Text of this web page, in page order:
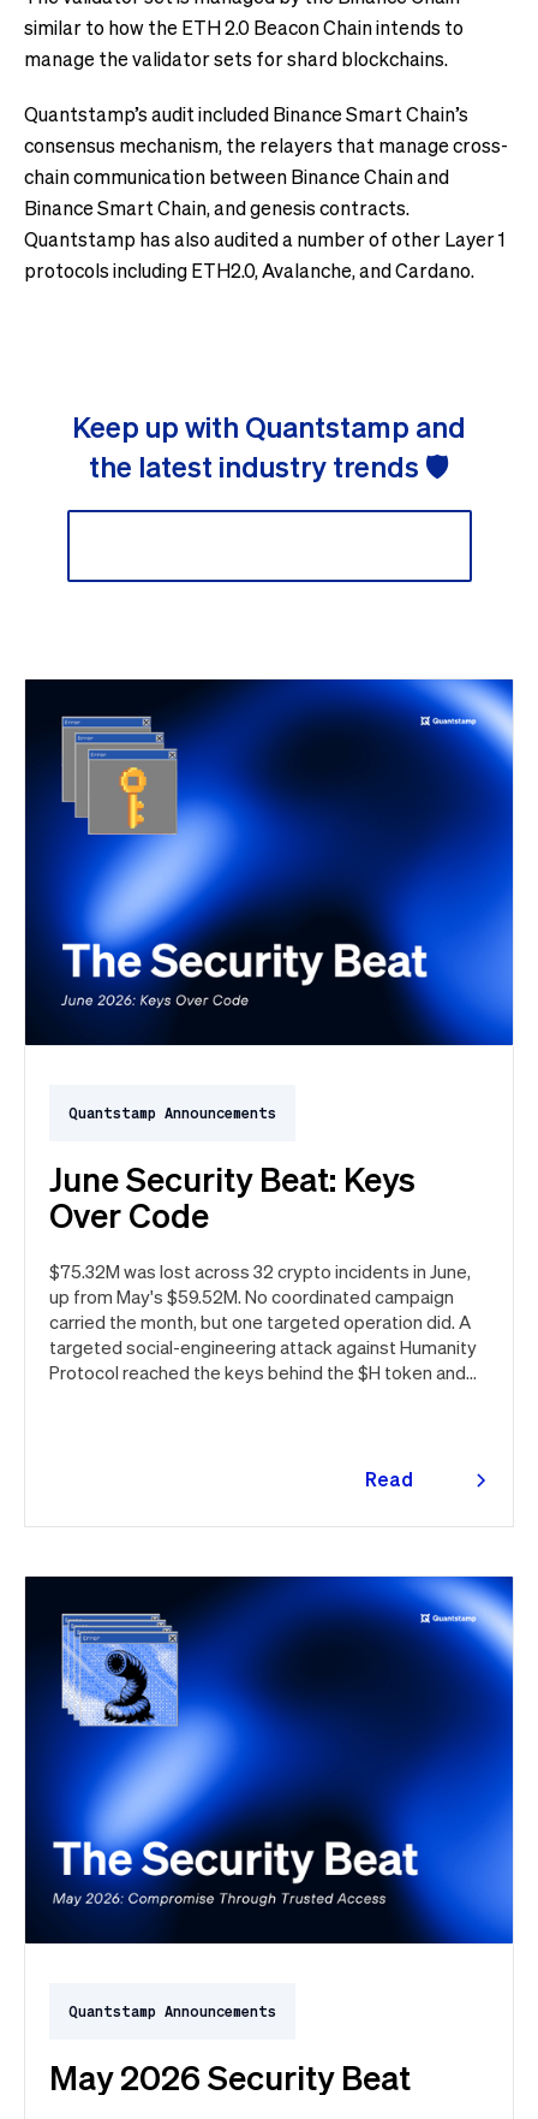
similar to how the ETH 2.0 Beacon Chain intends to
manage the validator sets for shard blockchains.
Quantstamp’s audit included Binance Smart Chain’s
consensus mechanism, the relayers that manage cross-
chain communication between Binance Chain and
Binance Smart Chain, and genesis contracts.
Quantstamp has also audited a number of other Layer 1
protocols including ETH2.0, Avalanche, and Cardano.
Keep up with Quantstamp and
the latest industry trends 🛡
Quantstamp Announcements
June Security Beat: Keys
Over Code
$75.32M was lost across 32 crypto incidents in June,
up from May's $59.52M. No coordinated campaign
carried the month, but one targeted operation did. A
targeted social-engineering attack against Humanity
Protocol reached the keys behind the $H token and
seen targeting macOS users. Offchain, a fresh npm
day of the month, and a PeopleSoft zero-day was
Here's the month in security 👇
Read
Quantstamp Announcements
May 2026 Security Beat